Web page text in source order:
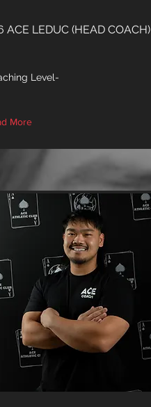
ACE LEDUC (HEAD COACH)
Level-
More